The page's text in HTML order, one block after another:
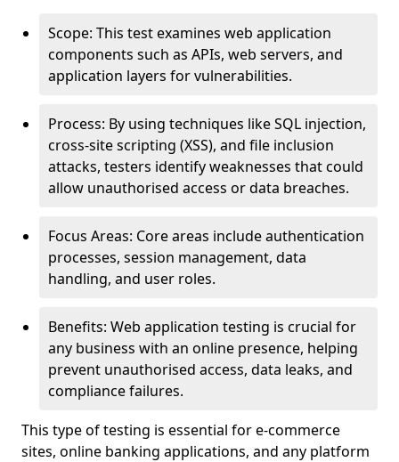
Scope: This test examines web application
components such as APIs, web servers, and
application layers for vulnerabilities.
Process: By using techniques like SQL injection,
cross-site scripting (XSS), and file inclusion
attacks, testers identify weaknesses that could
allow unauthorised access or data breaches.
Focus Areas: Core areas include authentication
processes, session management, data
handling, and user roles.
Benefits: Web application testing is crucial for
any business with an online presence, helping
prevent unauthorised access, data leaks, and
compliance failures.
This type of testing is essential for e-commerce
sites, online banking applications, and any platform